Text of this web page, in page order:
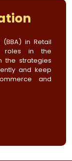
in Retail
roles in the
the strategies
and keep
and